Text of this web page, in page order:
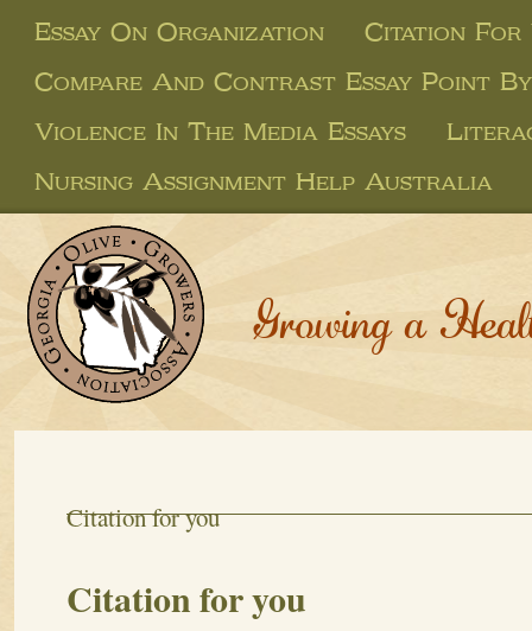
Essay On Organization
Citation For
Compare And Contrast Essay Point
Violence In The Media Essays
Nursing Assignment Help Australia
Growing a
Citation for you
Citation for you